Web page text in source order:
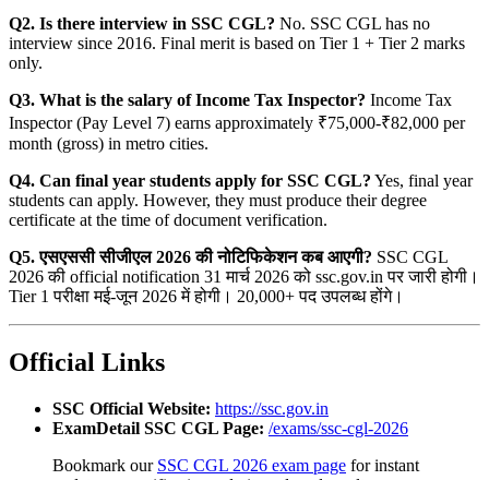
Q2. Is there interview in SSC CGL? No. SSC CGL has no
interview since 2016. Final merit is based on Tier 1 + Tier 2 marks
only.
Q3. What is the salary of Income Tax Inspector? Income Tax
Inspector (Pay Level 7) earns approximately ₹75,000-₹82,000 per
month (gross) in metro cities.
Q4. Can final year students apply for SSC CGL? Yes, final year
students can apply. However, they must produce their degree
certificate at the time of document verification.
Q5. एसएससी सीजीएल 2026 की नोटिफिकेशन कब आएगी? SSC CGL
2026 की official notification 31 मार्च 2026 को ssc.gov.in पर जारी होगी।
Tier 1 परीक्षा मई-जून 2026 में होगी। 20,000+ पद उपलब्ध होंगे।
Official Links
SSC Official Website: https://ssc.gov.in
ExamDetail SSC CGL Page: /exams/ssc-cgl-2026
Bookmark our SSC CGL 2026 exam page for instant